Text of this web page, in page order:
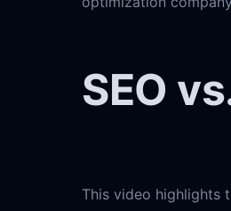
SEO
This video highlights